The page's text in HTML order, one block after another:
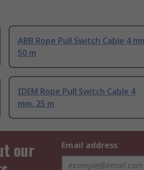
ABB Rope Pull Switch Cable 4
50 m
IDEM Rope Pull Switch Cable 4
mm, 25 m
our
Email address